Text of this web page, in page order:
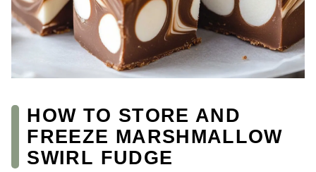
HOW TO STORE AND
FREEZE MARSHMALLOW
SWIRL FUDGE